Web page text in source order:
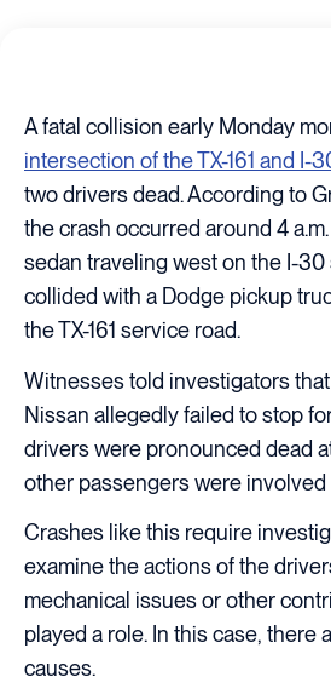
A fatal collision early Monday
intersection of the TX-161 and I-
two drivers dead. According to
the crash occurred around 4
sedan traveling west on the I-30
collided with a Dodge pickup
the TX-161 service road.
Witnesses told investigators
Nissan allegedly failed to stop
drivers were pronounced dead
other passengers were involved
Crashes like this require
examine the actions of the
mechanical issues or other
played a role. In this case, there
causes.